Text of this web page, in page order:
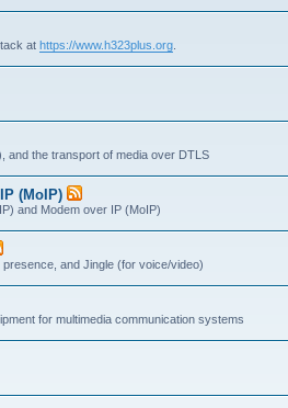
at https://www.h323plus.org
and the transport of media over DTLS
(MoIP)
and Modem over IP (MoIP)
and Jingle (for voice/video)
for multimedia communication systems